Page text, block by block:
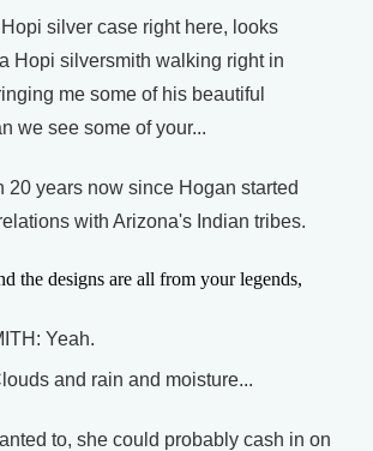
silver case right here, looks
Hopi silversmith walking right in
me some of his beautiful
we see some of your...
20 years now since Hogan started
with Arizona's Indian tribes.
the designs are all from your legends,
Yeah.
and rain and moisture...
to, she could probably cash in on